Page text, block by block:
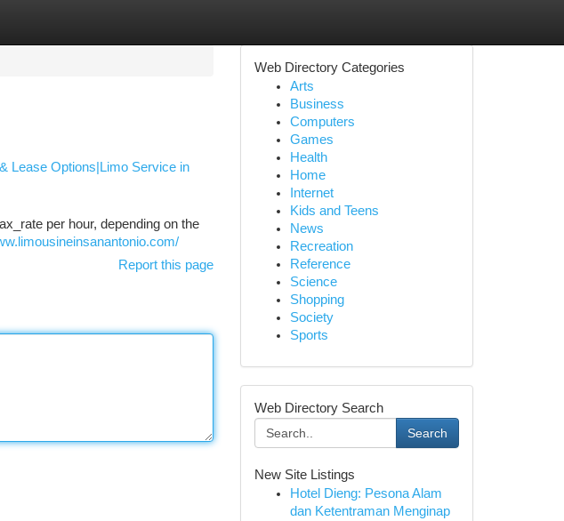
Lease Options|Limo Service in
per hour, depending on the
Report this page
Web Directory Categories
Arts
Business
Computers
Games
Health
Home
Internet
Kids and Teens
News
Recreation
Reference
Science
Shopping
Society
Sports
Web Directory Search
Search
New Site Listings
Hotel Dieng: Pesona Alam
dan Ketentraman Menginap